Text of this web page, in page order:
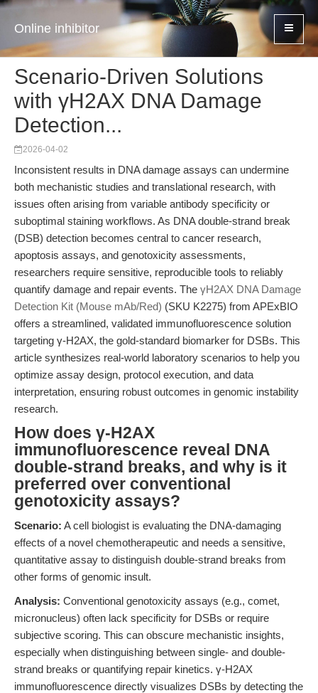
Online inhibitor
Scenario-Driven Solutions
with γH2AX DNA Damage
Detection...
2026-04-02
Inconsistent results in DNA damage assays can undermine
both mechanistic studies and translational research, with
issues often arising from variable antibody specificity or
suboptimal staining workflows. As DNA double-strand break
(DSB) detection becomes central to cancer research,
apoptosis assays, and genotoxicity assessments,
researchers require sensitive, reproducible tools to reliably
quantify damage and repair events. The γH2AX DNA Damage
Detection Kit (Mouse mAb/Red) (SKU K2275) from APExBIO
offers a streamlined, validated immunofluorescence solution
targeting γ-H2AX, the gold-standard biomarker for DSBs. This
article synthesizes real-world laboratory scenarios to help you
optimize assay design, protocol execution, and data
interpretation, ensuring robust outcomes in genomic instability
research.
How does γ-H2AX
immunofluorescence reveal DNA
double-strand breaks, and why is it
preferred over conventional
genotoxicity assays?
Scenario: A cell biologist is evaluating the DNA-damaging
effects of a novel chemotherapeutic and needs a sensitive,
quantitative assay to distinguish double-strand breaks from
other forms of genomic insult.
Analysis: Conventional genotoxicity assays (e.g., comet,
micronucleus) often lack specificity for DSBs or require
subjective scoring. This can obscure mechanistic insights,
especially when distinguishing between single- and double-
strand breaks or quantifying repair kinetics. γ-H2AX
immunofluorescence directly visualizes DSBs by detecting the